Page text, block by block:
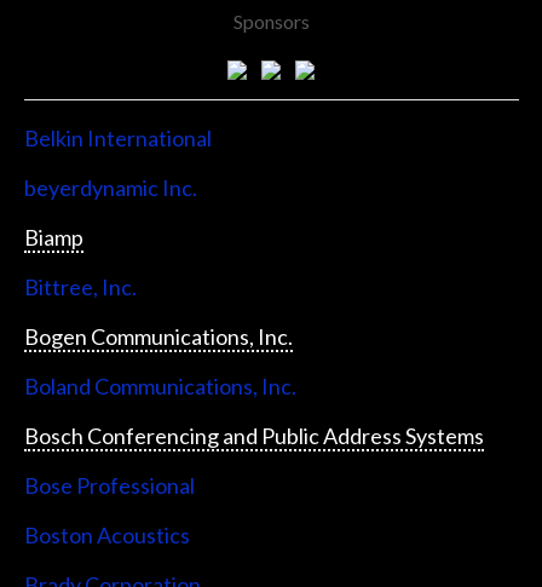
Sponsors
Belkin International
beyerdynamic Inc.
Biamp
Bittree, Inc.
Bogen Communications, Inc.
Boland Communications, Inc.
Bosch Conferencing and Public Address Systems
Bose Professional
Boston Acoustics